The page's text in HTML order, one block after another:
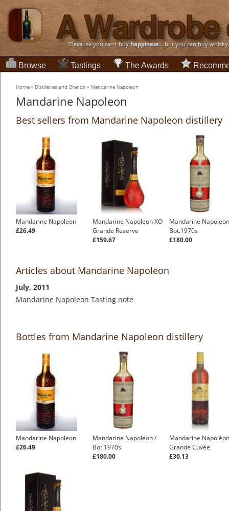
“Because you can't buyhappiness... but you can buy
Browse Tastings The Awards
Home » Distilleries and Brands » Mandarine Napoleon
Mandarine Napoleon
Best sellers from Mandarine Napoleon distillery
Mandarine Napoleon
£26.49
Mandarine Napoleon XO
Grande Reserve
£159.67
Mandarine
Bot.1970s
£180.00
Articles about Mandarine Napoleon
July, 2011
Mandarine Napoleon Tasting note
Bottles from Mandarine Napoleon distillery
Mandarine Napoleon
£26.49
Mandarine Napoleon /
Bot.1970s
£180.00
Mandarine Napoléon
Grande Cuvée
£30.13